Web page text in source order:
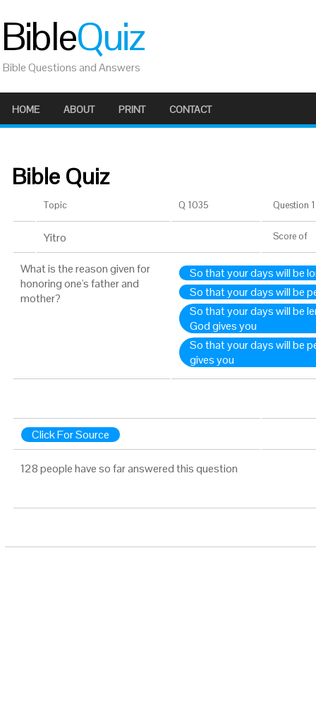
BibleQuiz
Bible Questions and Answers
HOME ABOUT PRINT CONTACT
Bible Quiz
Topic Q 1035 Question
Yitro Score of
What is the reason given for
honoring one's father and
mother?
So that your days will be
So that your days will be
So that your days will be
God gives you
So that your days will be
gives you
Click For Source
128 people have so far answered this question